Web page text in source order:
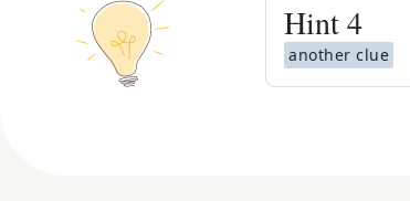
Hint4
another clue